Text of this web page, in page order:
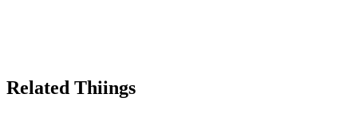
Related Thiings